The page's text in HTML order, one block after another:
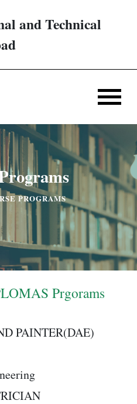
and Technical
Courses
InstitutesPROGRAMS
Prgorams
PAINTER(DAE)